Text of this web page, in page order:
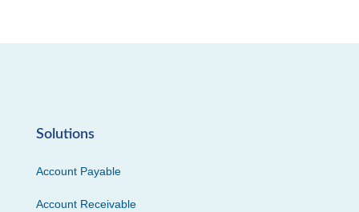
Solutions
Account Payable
Account Receivable